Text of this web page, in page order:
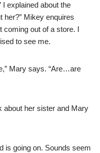
I explained about the
her?” Mikey enquires
coming out of a store. I
to see me.
Mary says. “Are…are
about her sister and Mary
is going on. Sounds seem